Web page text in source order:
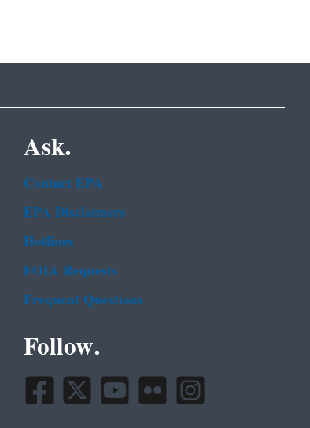
Ask.
Contact EPA
EPA Disclaimers
Hotlines
FOIA Requests
Frequent Questions
Follow.